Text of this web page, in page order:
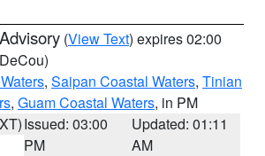
(View Text) expires 02:00
, Saipan Coastal Waters, Tinian
, Guam Coastal Waters, in PM
Issued: 03:00
PM
Updated: 01:11
AM